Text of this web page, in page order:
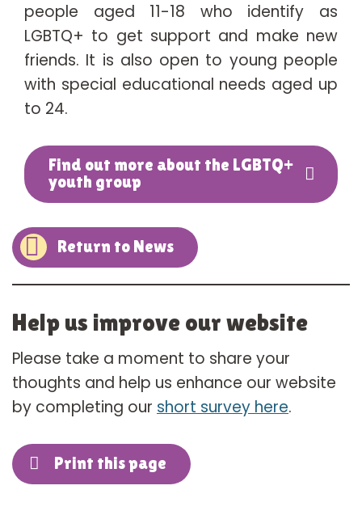
people aged 11-18 who identify as
LGBTQ+ to get support and make new
friends. It is also open to young people
with special educational needs aged up
to 24.
Find out more about the LGBTQ+
youth group
Return to News
Help us improve our website
Please take a moment to share your
thoughts and help us enhance our website
by completing our short survey here.
Print this page